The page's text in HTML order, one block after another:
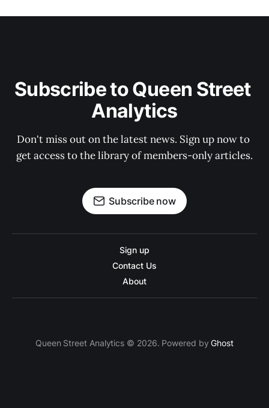
Subscribe to Queen Street
Analytics
Don't miss out on the latest news. Sign up now to
get access to the library of members-only articles.
Subscribe now
Sign up
Contact Us
About
Queen Street Analytics © 2026. Powered byGhost